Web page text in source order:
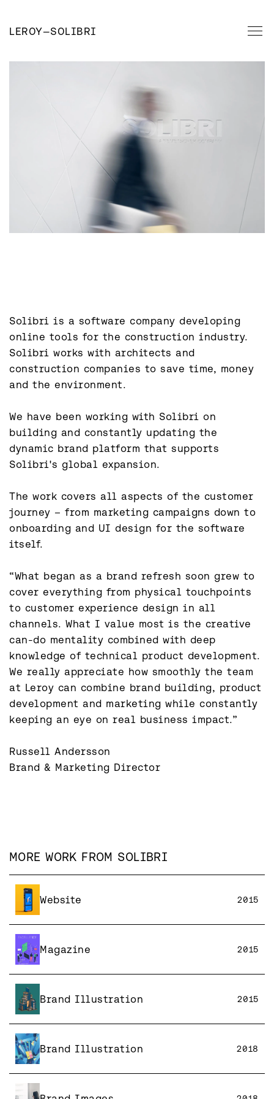
LEROY—SOLIBRI
Solibri is a software company developing
online tools for the construction industry.
Solibri works with architects and
construction companies to save time, money
and the environment.
We have been working with Solibri on
building and constantly updating the
dynamic brand platform that supports
Solibri's global expansion.
The work covers all aspects of the customer
journey – from marketing campaigns down to
onboarding and UI design for the software
itself.
“What began as a brand refresh soon grew to
cover everything from physical touchpoints
to customer experience design in all
channels. What I value most is the creative
can-do mentality combined with deep
knowledge of technical product development.
We really appreciate how smoothly the team
at Leroy can combine brand building, product
development and marketing while constantly
keeping an eye on real business impact.”
Russell Andersson
Brand & Marketing Director
MORE WORK FROM SOLIBRI
Website 2015
Magazine 2015
Brand Illustration 2015
Brand Illustration 2018